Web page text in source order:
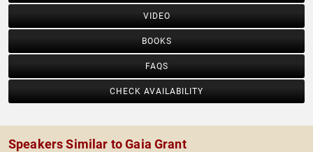
VIDEO
BOOKS
FAQS
CHECK AVAILABILITY
Speakers Similar to Gaia Grant